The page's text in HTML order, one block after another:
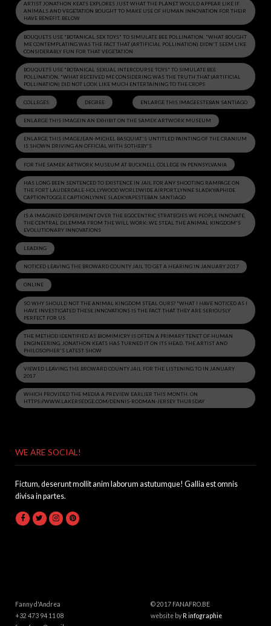
ARTIST JONATHON KEATS EXPLORES JUST WHAT THE PLANET WOULD APPEAR LIKE IF
ANIMALS AND VEGETATION BOUGHT TO MAKE USE OF HUMAN INNOVATION FOR THEIR
HAVE BENEFIT. BELOW
BOUQUETS USE "BOTANICAL SEX TOYS" TO SIMULATE BEE POLLINATION. "WHAT BOUGHT
ME CONTEMPLATING WAS THE FACT THAT (ARTIFICIAL POLLINATION) DIDN'T SEEM LIKE
CONSIDERABLY FUN FOR THAT VEGETATION
BOUQUETS USE "BOTANICAL SEXUAL INTERCOURSE TOYS" TO SIMULATE BEE
POLLINATION. "WHAT RECEIVED ME CONSIDERING WAS THE TRUTH THAT (ARTIFICIAL
POLLINATION) DID NOT LOOK LIKE MUCH ENTERTAINING TO THE CROPS
COLLEGES DEGREE ENLARGE THIS IMAGEESTEBAN SANTIAGO
ENLARGE THIS IMAGEIN AN EXHIBIT ON THE SAMEK ARTWORK MUSEUM
ENLARGE THIS IMAGEJEAN-MICHEL BASQUIAT'S UNTITLED PAINTING OF THE CRANIUM
IS SHOWN DRIVING AN OFFICIAL WITH SOTHEBY'S
FOR THE SAMEK ARTWORK MUSEUM AT BUCKNELL COLLEGE IN PENNSYLVANIA
HAS LONG BEEN SENTENCED TO EXISTENCE IN JAIL FOR ANY SHOOTING RAMPAGE ON
THE FORT LAUDERDALE-HOLLYWOOD WORLDWIDE AIRPORT.LYNNE SLADKY/APHIDE
CAPTIONTOGGLE CAPTIONLYNNE SLADKY/APESTEBAN SANTIAGO
IS A IMAGINED EXPERIMENT OVER THE EGOCENTRIC STRATEGIES WE PEOPLE INNOVATE.
THE CENTRAL DILEMMA FROM THE WILL WORK: WE STEAL THE ANIMAL KINGDOM'S
EVOLUTIONARY INNOVATIONS
LEADING
NOTICED LEAVING THE BROWARD COUNTY JAIL TO GET A HEARING IN JANUARY 2017
ONLINE
SO WHY SHOULD NOT THE ANIMAL KINGDOM STEAL OURS? "WHAT I HAVE NOTICED AS I
HAVE INVESTIGATED THESE INNOVATIONS IS THE FACT THAT THEY ARE SERIOUSLY
PERFECT FOR US
THE METHOD IDENTIFIED AS BIOMIMICRY IS OFTEN A PRIMARY TENET OF HUMAN
ENGINEERING. JONATHON KEATS HAS TURNED IT ON ITS HEAD. THE ARTIST AND
PHILOSOPHER'S LATEST SHOW
VIEWED LEAVING THE BROWARD COUNTY JAIL FOR THE LISTENING TO IN JANUARY
2017
WHICH PROVIDED THE MEDIA A PREVIEW EARLIER THIS MONTH. ON
HTTPS://WWW.LAKERSEDGE.COM/DENNIS-RODMAN-JERSEY THURSDAY
WE ARE SOCIAL!
Fictum, deserunt mollit anim laborum astutumque! Gallia est omnis
divisa in partes.
Fanny d'Andrea
+32 473 94 11 08
© 2017 FANAFRO.BE
website by R infographie